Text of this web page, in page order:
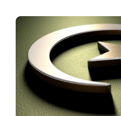
the U.S.
Image